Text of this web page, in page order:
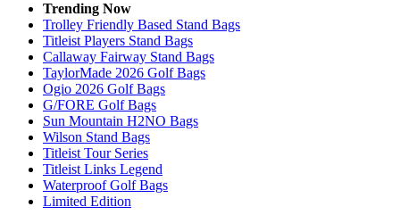
Trending Now
Trolley Friendly Based Stand Bags
Titleist Players Stand Bags
Callaway Fairway Stand Bags
TaylorMade 2026 Golf Bags
Ogio 2026 Golf Bags
G/FORE Golf Bags
Sun Mountain H2NO Bags
Wilson Stand Bags
Titleist Tour Series
Titleist Links Legend
Waterproof Golf Bags
Limited Edition